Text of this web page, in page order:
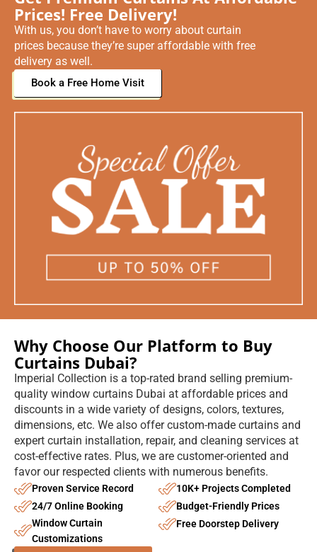
Prices! Free Delivery!
With us, you don’t have to worry about curtain
prices because they’re super affordable with free
delivery as well.
Book a Free Home Visit
Why Choose Our Platform to Buy
Curtains Dubai?
Imperial Collection is a top-rated brand selling premium-
quality window curtains Dubai at affordable prices and
discounts in a wide variety of designs, colors, textures,
dimensions, etc. We also offer custom-made curtains and
expert curtain installation, repair, and cleaning services at
cost-effective rates. Plus, we are customer-oriented and
favor our respected clients with numerous benefits.
Proven Service Record
10K+ Projects Completed
24/7 Online Booking
Budget-Friendly Prices
Window Curtain
Customizations
Free Doorstep Delivery